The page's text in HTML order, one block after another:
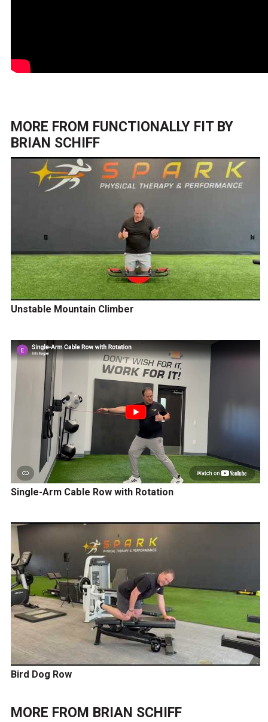
MORE FROM FUNCTIONALLY FIT BY
BRIAN SCHIFF
Unstable Mountain Climber
Single-Arm Cable Row with Rotation
Bird Dog Row
MORE FROM BRIAN SCHIFF